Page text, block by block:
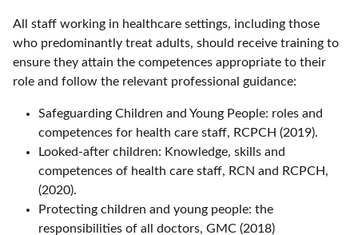
All staff working in healthcare settings, including those
who predominantly treat adults, should receive training to
ensure they attain the competences appropriate to their
role and follow the relevant professional guidance:
Safeguarding Children and Young People: roles and
competences for health care staff, RCPCH (2019).
Looked-after children: Knowledge, skills and
competences of health care staff, RCN and RCPCH,
(2020).
Protecting children and young people: the
responsibilities of all doctors, GMC (2018)